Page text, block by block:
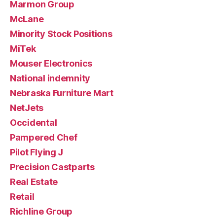
Marmon Group
McLane
Minority Stock Positions
MiTek
Mouser Electronics
National indemnity
Nebraska Furniture Mart
NetJets
Occidental
Pampered Chef
Pilot Flying J
Precision Castparts
Real Estate
Retail
Richline Group